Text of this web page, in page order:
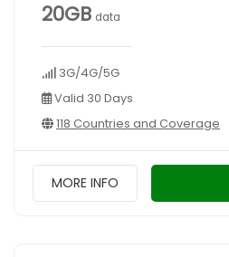
20GB data
3G/4G/5G
Valid 30 Days
118 Countries and Coverage
MORE INFO